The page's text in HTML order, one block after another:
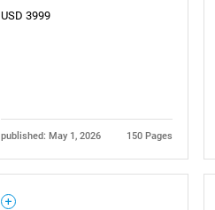
USD 3999
published: May 1, 2026 150 Pages